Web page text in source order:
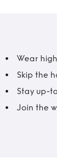
Wear
Skip the
Stay up-
Join the